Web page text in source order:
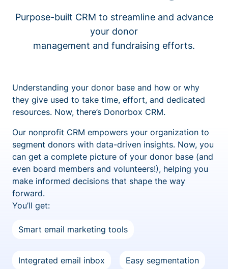
Purpose-built CRM to streamline and advance
your donor
management and fundraising efforts.
Understanding your donor base and how or why
they give used to take time, effort, and dedicated
resources. Now, there’s Donorbox CRM.
Our nonprofit CRM empowers your organization to
segment donors with data-driven insights. Now, you
can get a complete picture of your donor base (and
even board members and volunteers!), helping you
make informed decisions that shape the way
forward.
You’ll get:
Smart email marketing tools
Integrated email inbox Easy segmentation